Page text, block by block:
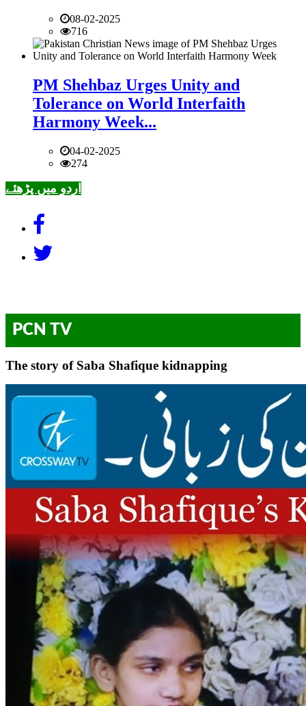
08-02-2025
716
PM Shehbaz Urges Unity and
Tolerance on World Interfaith
Harmony Week...
04-02-2025
274
اردو میں پڑھئے
PCN TV
The story of Saba Shafique kidnapping